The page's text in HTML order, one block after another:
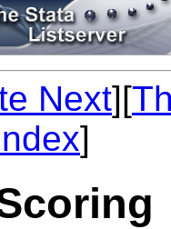
Next][
]